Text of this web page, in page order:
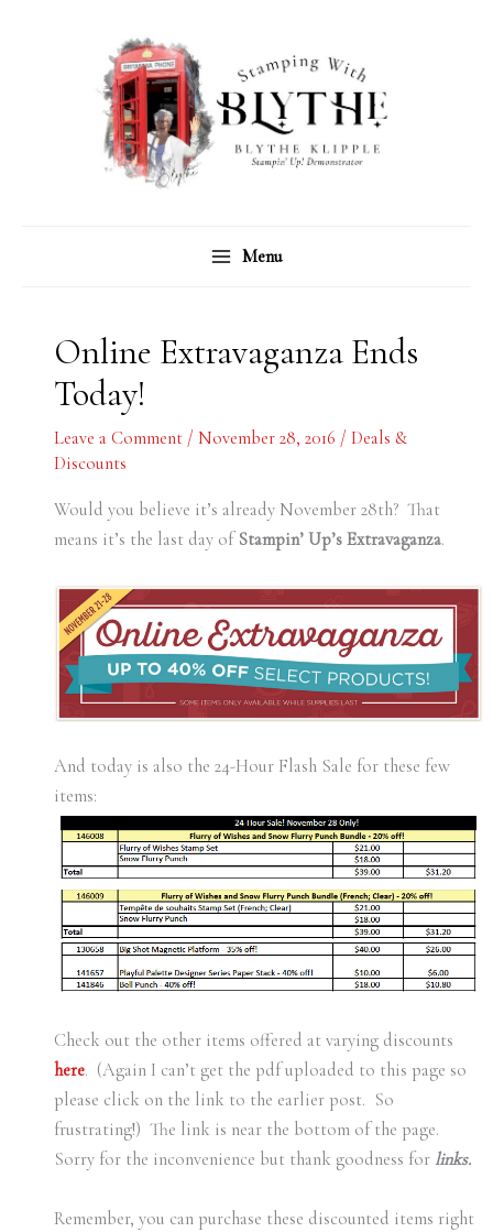
Menu
Online Extravaganza Ends
Today!
Leave a Comment / November 28, 2016 / Deals &
Discounts
Would you believe it’s already November 28th? That
means it’s the last day of Stampin’ Up’s Extravaganza.
And today is also the 24-Hour Flash Sale for these few
items:
Check out the other items offered at varying discounts
here. (Again I can’t get the pdf uploaded to this page so
please click on the link to the earlier post. So
frustrating!) The link is near the bottom of the page.
Sorry for the inconvenience but thank goodness for links.
Remember, you can purchase these discounted items right